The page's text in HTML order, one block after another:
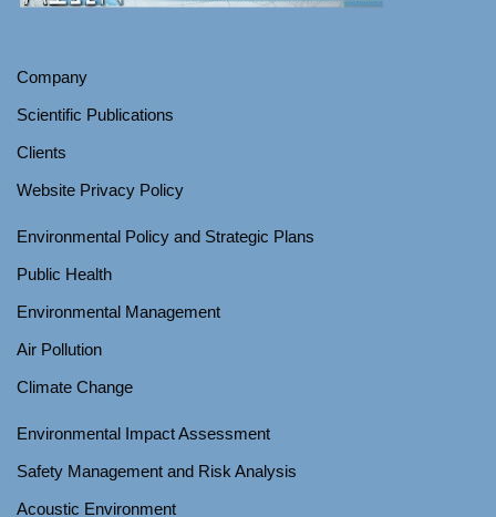
Company
Scientific Publications
Clients
Website Privacy Policy
Environmental Policy and Strategic Plans
Public Health
Environmental Management
Air Pollution
Climate Change
Environmental Impact Assessment
Safety Management and Risk Analysis
Acoustic Environment